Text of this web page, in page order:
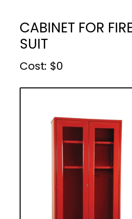
CABINET FOR
SUIT
Cost : $0